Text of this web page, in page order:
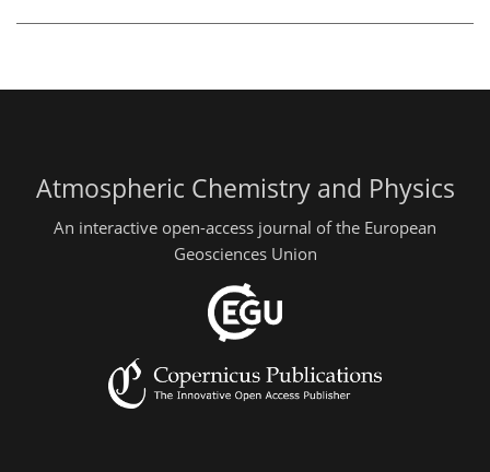
Atmospheric Chemistry and Physics
An interactive open-access journal of the European
Geosciences Union